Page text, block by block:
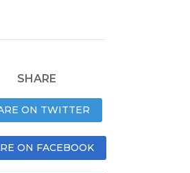
SHARE
ON TWITTER
ON FACEBOOK